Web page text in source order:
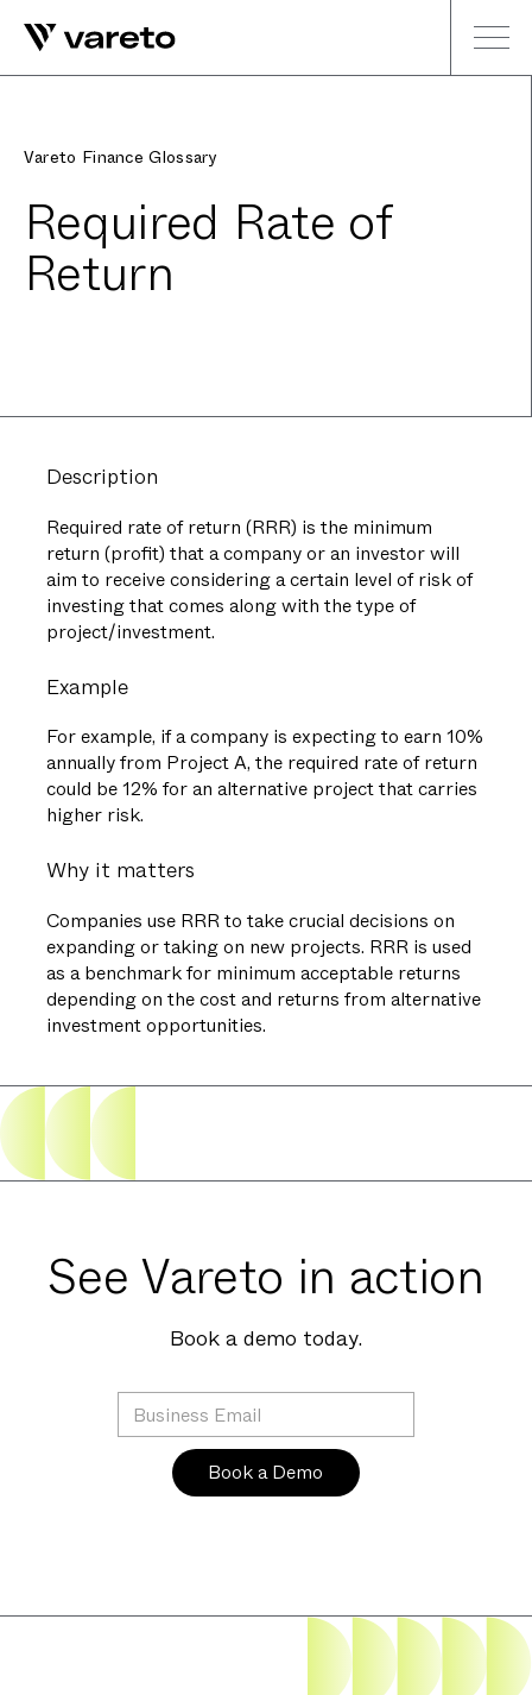
Vareto Finance Glossary
Required Rate of
Return
Description
Required rate of return (RRR) is the minimum
return (profit) that a company or an investor will
aim to receive considering a certain level of risk of
investing that comes along with the type of
project/investment.
Example
For example, if a company is expecting to earn 10%
annually from Project A, the required rate of return
could be 12% for an alternative project that carries
higher risk.
Why it matters
Companies use RRR to take crucial decisions on
expanding or taking on new projects. RRR is used
as a benchmark for minimum acceptable returns
depending on the cost and returns from alternative
investment opportunities.
See Vareto in action
Book a demo today.